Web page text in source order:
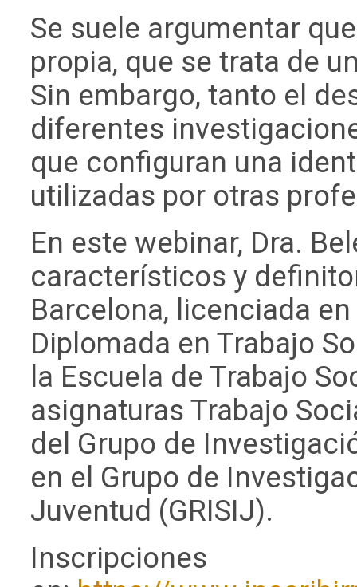
Se suele argumentar
propia, que se trata de
Sin embargo, tanto el
diferentes
que configuran una
utilizadas por otras
En este webinar, Dra.
característicos y
Barcelona, licenciada
Diplomada en Trabajo
la Escuela de Trabajo
asignaturas Trabajo
del Grupo de
en el Grupo de
Juventud (GRISIJ).
Inscripciones